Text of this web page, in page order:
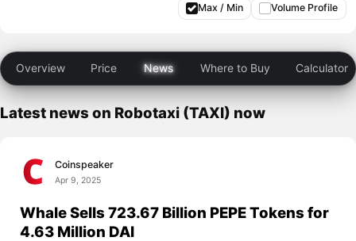
Max / Min Volume Profile
Overview Price News Where to Buy Calculator
Latest news on Robotaxi (TAXI) now
Coinspeaker
Apr 9, 2025
Whale Sells 723.67 Billion PEPE Tokens for
4.63 Million DAI